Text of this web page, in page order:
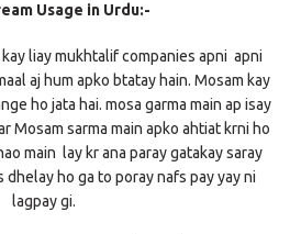
Usage in Urdu:-
liay mukhtalif companies apni apni
aj hum apko btatay hain. Mosam kay
ho jata hai. mosa garma main ap isay
Mosam sarma main apko ahtiat krni ho
main lay kr ana paray gatakay saray
dhelay ho ga to poray nafs pay yay ni
lagpay gi.